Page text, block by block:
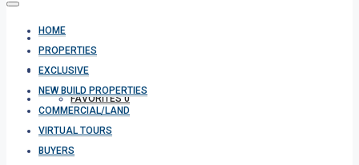
CONTACT
FAVORITES0
HOME
PROPERTIES
EXCLUSIVE
NEW BUILD PROPERTIES
COMMERCIAL/LAND
VIRTUAL TOURS
BUYERS